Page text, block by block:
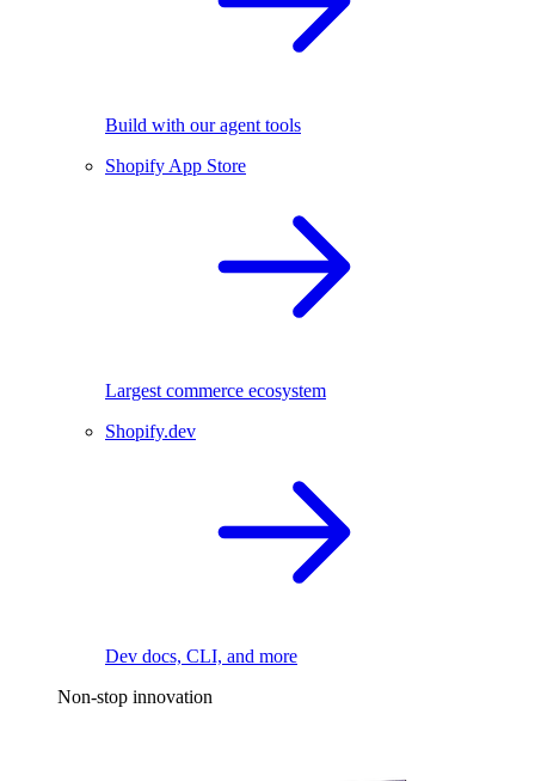
Build with our agent tools
Shopify App Store
Largest commerce ecosystem
Shopify.dev
Dev docs, CLI, and more
Non-stop innovation